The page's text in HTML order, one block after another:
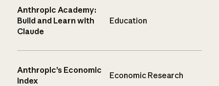
Anthropic Academy:
Build and Learn with
Claude
Education
Anthropic’s Economic
Index
Economic Research